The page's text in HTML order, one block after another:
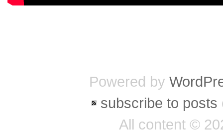
Powered by
subscribe to posts
All content ©